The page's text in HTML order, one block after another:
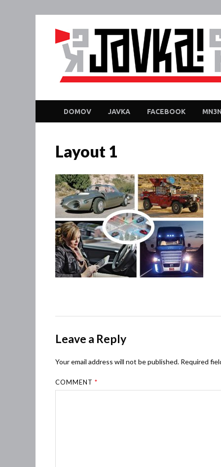
DOMOV JAVKA FACEBOOK
Layout 1
Leave a Reply
Your email address will not be published. Required
COMMENT*